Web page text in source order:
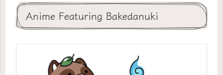
Anime Featuring Bakedanuki